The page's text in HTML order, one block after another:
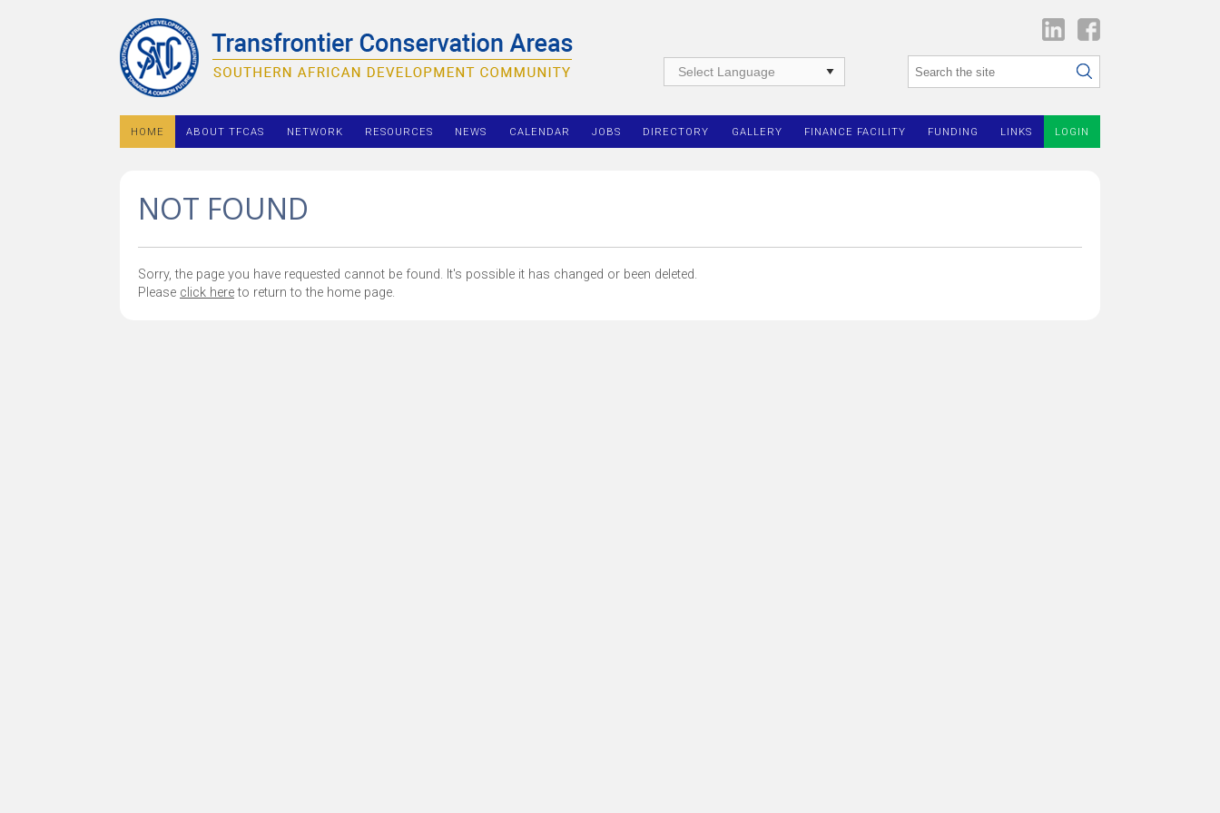
HOME ABOUT TFCAS NETWORK RESOURCES NEWS CALENDAR JOBS DIRECTORY GALLERY FINANCE FACILITY FUNDING LINKS LOGIN
NOT FOUND
Sorry, the page you have requested cannot be found. It's possible it has changed or been deleted.
Please click hereto return to the home page.